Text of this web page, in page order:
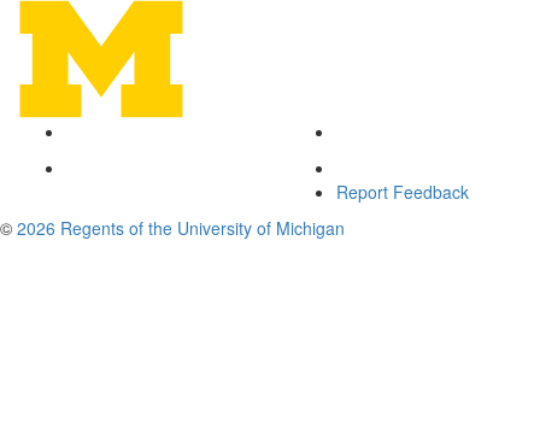
Report Feedback
© 2026 Regents of the University of Michigan